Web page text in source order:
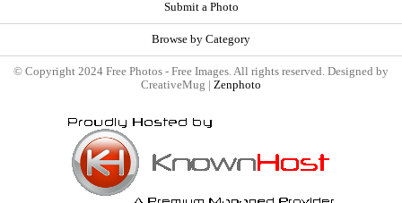
Submit a Photo
Browse by Category
© Copyright 2024 Free Photos - Free Images. All rights reserved. Designed by
CreativeMug | Zenphoto